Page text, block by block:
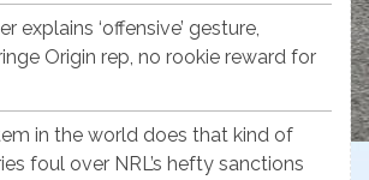
explains ‘offensive’ gesture,
Origin rep, no rookie reward for
in the world does that kind of
foul over NRL’s hefty sanctions